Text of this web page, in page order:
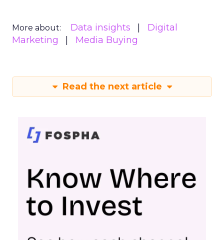
More about: Data insights
Digital
Marketing
Media Buying
Read the next article